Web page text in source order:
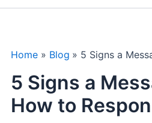
Home Blog 5 Signs a
5 Signs a
How to